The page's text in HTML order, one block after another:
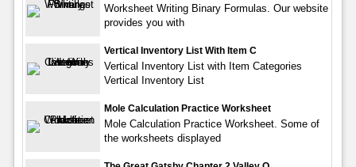
Worksheet Writing Binary Formulas. Our website
provides you with
Vertical Inventory List With Item C
Vertical Inventory List with Item Categories
Vertical Inventory List
Mole Calculation Practice Worksheet
Mole Calculation Practice Worksheet. Some of
the worksheets displayed